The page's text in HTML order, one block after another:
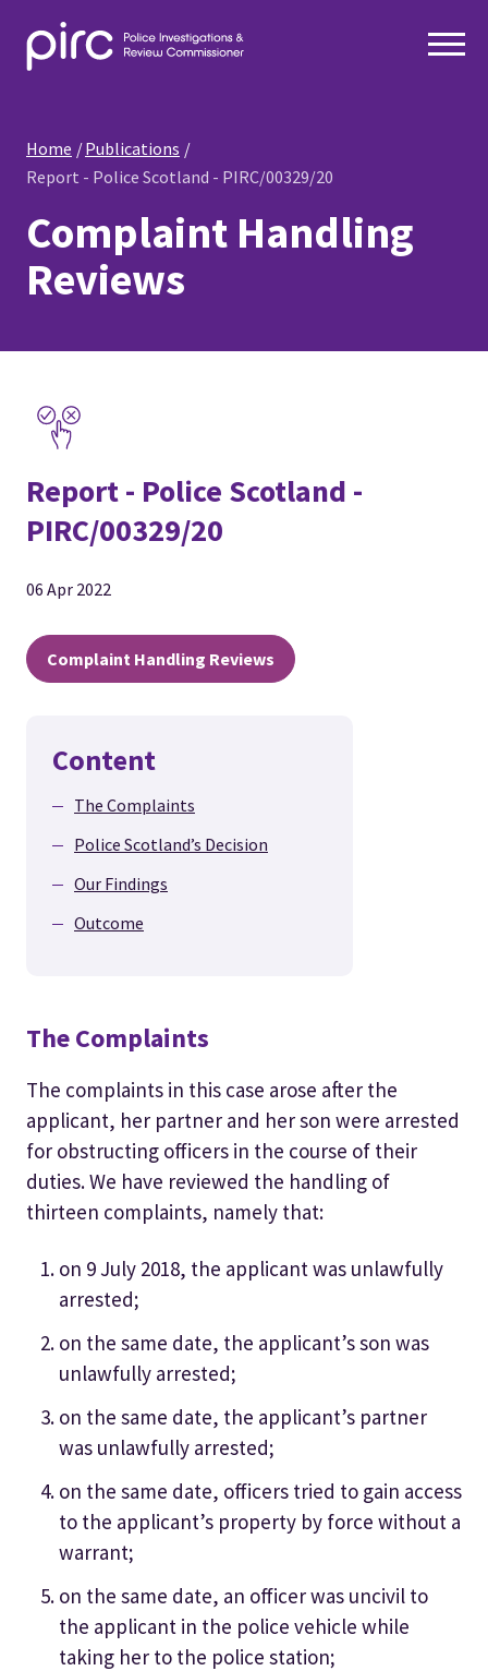
Home
Publications
Report - Police Scotland - PIRC/00329/20
Complaint Handling
Reviews
Report - Police Scotland -
PIRC/00329/20
06 Apr 2022
Complaint Handling Reviews
Content
The Complaints
Police Scotland’s Decision
Our Findings
Outcome
The Complaints
The complaints in this case arose after the
applicant, her partner and her son were arrested
for obstructing officers in the course of their
duties. We have reviewed the handling of
thirteen complaints, namely that:
on 9 July 2018, the applicant was unlawfully
arrested;
on the same date, the applicant’s son was
unlawfully arrested;
on the same date, the applicant’s partner
was unlawfully arrested;
on the same date, officers tried to gain access
to the applicant’s property by force without a
warrant;
on the same date, an officer was uncivil to
the applicant in the police vehicle while
taking her to the police station;